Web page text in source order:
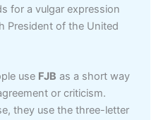
for a vulgar expression
President of the United
use FJB as a short way
or criticism.
they use the three-letter